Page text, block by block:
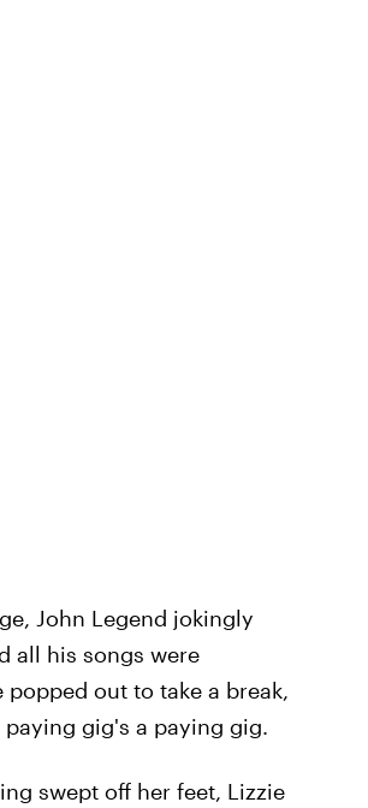
John Legend jokingly
all his songs were
out to take a break,
gig's a paying gig.
swept off her feet, Lizzie